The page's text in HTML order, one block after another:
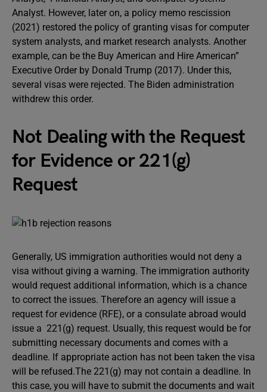
Analyst. However, later on, a policy memo rescission
(2021) restored the policy of granting visas for computer
system analysts, and market research analysts. Another
example, can be the Buy American and Hire American”
Executive Order by Donald Trump (2017). Under this,
several visas were rejected. The Biden administration
withdrew this order.
Not Dealing with the Request
for Evidence or 221(g)
Request
Generally, US immigration authorities would not deny a
visa without giving a warning. The immigration authority
would request additional information, which is a chance
to correct the issues. Therefore an agency will issue a
request for evidence (RFE), or a consulate abroad would
issue a 221(g) request. Usually, this request would be for
submitting necessary documents and comes with a
deadline. If appropriate action has not been taken the visa
will be refused.The 221(g) may not contain a deadline. In
this case, you will have to submit the documents and wait